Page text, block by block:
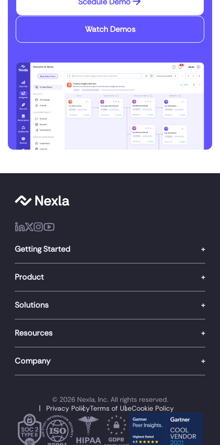
Watch Demos
Getting Started
Product
Solutions
Resources
Company
© 2026 Nexla, Inc. All rights reserved.
Privacy PolicyTerms of UseCookie Policy